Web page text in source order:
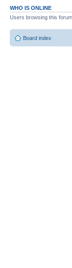
WHO IS ONLINE
Users browsing this
Board index